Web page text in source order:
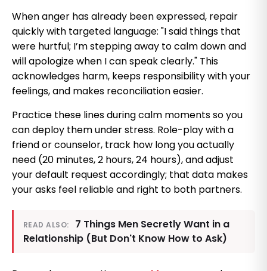
When anger has already been expressed, repair
quickly with targeted language: "I said things that
were hurtful; I’m stepping away to calm down and
will apologize when I can speak clearly." This
acknowledges harm, keeps responsibility with your
feelings, and makes reconciliation easier.
Practice these lines during calm moments so you
can deploy them under stress. Role-play with a
friend or counselor, track how long you actually
need (20 minutes, 2 hours, 24 hours), and adjust
your default request accordingly; that data makes
your asks feel reliable and right to both partners.
READ ALSO:
7 Things Men Secretly Want in a
Relationship (But Don't Know How to Ask)